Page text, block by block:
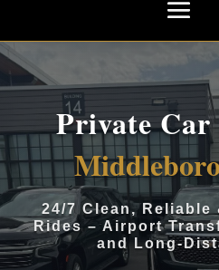
Private Car
24/7 Clean,
Rides – Airport
and Long-